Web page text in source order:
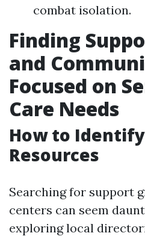
combat isolation.
Finding
and
Focused on
Care Needs
How to
Resources
Searching for support
centers can seem
exploring local